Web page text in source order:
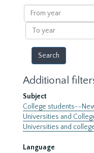
results
From
year
To
year
Additional
Subject
College students--
Universities and
Universities and
Language